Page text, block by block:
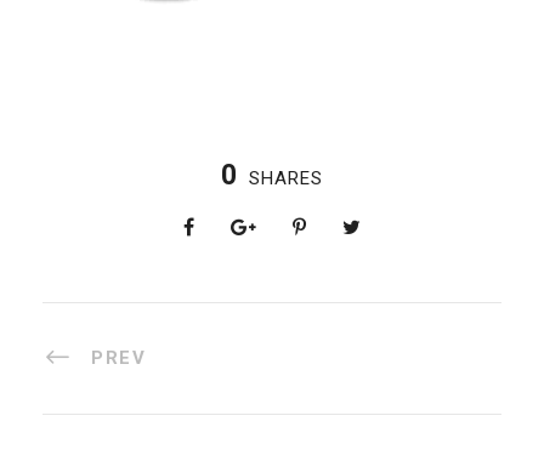
0 SHARES
PREV